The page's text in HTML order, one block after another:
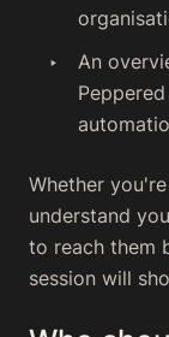
An
Whether
understand
to reach them
session will